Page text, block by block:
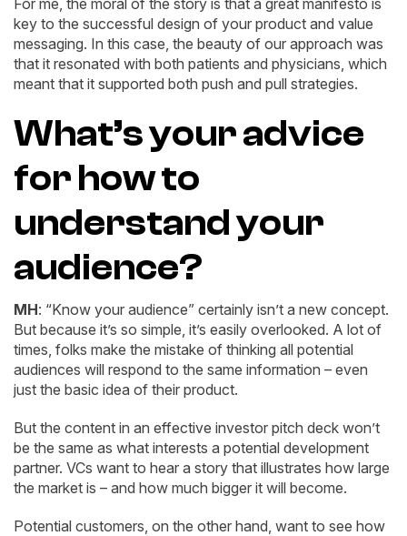
For me, the moral of the story is that a great manifesto is
key to the successful design of your product and value
messaging. In this case, the beauty of our approach was
that it resonated with both patients and physicians, which
meant that it supported both push and pull strategies.
What’s your advice
for how to
understand your
audience?
MH: “Know your audience” certainly isn’t a new concept.
But because it’s so simple, it’s easily overlooked. A lot of
times, folks make the mistake of thinking all potential
audiences will respond to the same information – even
just the basic idea of their product.
But the content in an effective investor pitch deck won’t
be the same as what interests a potential development
partner. VCs want to hear a story that illustrates how large
the market is – and how much bigger it will become.
Potential customers, on the other hand, want to see how